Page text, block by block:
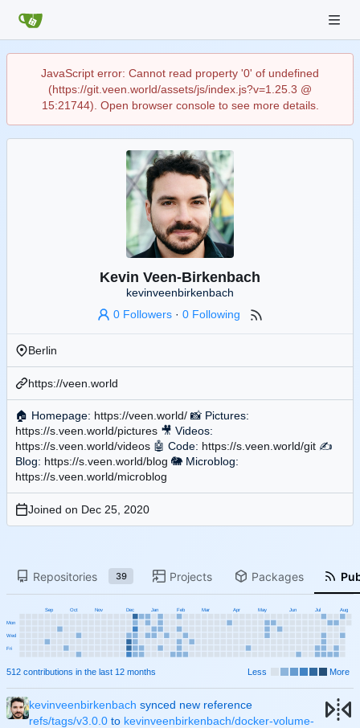
JavaScript error: Cannot read property '0' of undefined
(https://git.veen.world/assets/js/index.js?v=1.25.3 @
15:21744). Open browser console to see more details.
Kevin Veen-Birkenbach
kevinveenbirkenbach
0 Followers ·0 Following
Berlin
https://veen.world
🏠 Homepage: https://veen.world/ 📸 Pictures:
https://s.veen.world/pictures 🎥 Videos:
https://s.veen.world/videos 🤖 Code: https://s.veen.world/git ✍
Blog: https://s.veen.world/blog 🐘 Microblog:
https://s.veen.world/microblog
Joined on
Repositories 39 Projects Packages
Sep Oct Nov Dec Jan Feb Mar Apr May Jun Jul Aug
Mon
Wed
Fri
512 contributions in the last 12 months Less More
kevinveenbirkenbach synced new reference
refs/tags/v3.0.0 to kevinveenbirkenbach/docker-volume-